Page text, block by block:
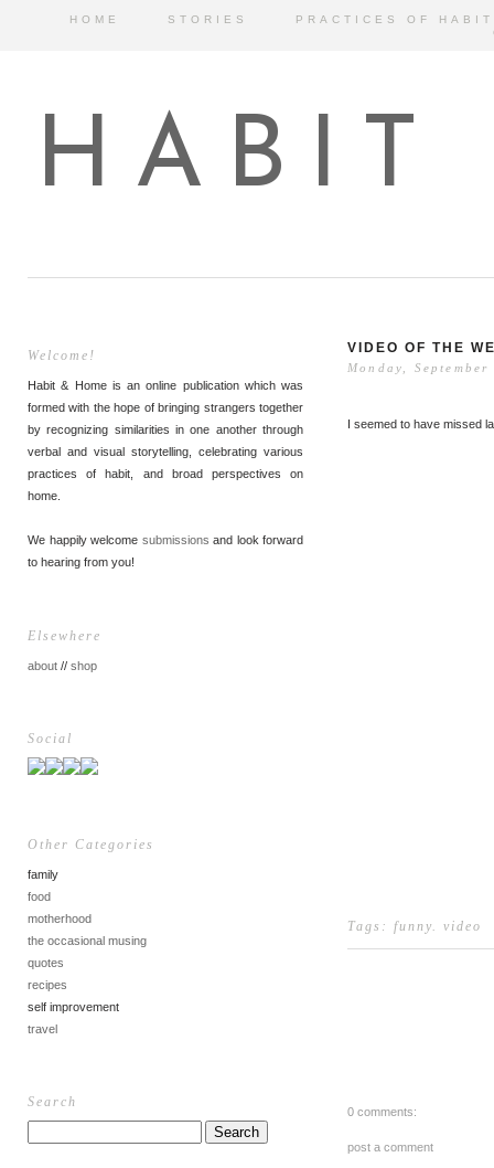
HOME STORIES
PRACTICES OF HABIT
HABIT
Welcome!
Habit & Home is an online publication which was
formed with the hope of bringing strangers together
by recognizing similarities in one another through
verbal and visual storytelling, celebrating various
practices of habit, and broad perspectives on
home.
We happily welcome submissions and look forward
to hearing from you!
Elsewhere
about // shop
Social
Other Categories
family
food
motherhood
the occasional musing
quotes
recipes
self improvement
travel
Search
VIDEO OF THE
Monday,
I seemed to have missed
Tags: funny. video
0 comments:
post a comment